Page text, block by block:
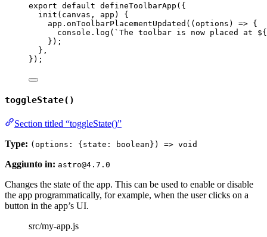
export default defineToolbarApp ({
init ( canvas , app )
{
app . onToolbarPlacementUpdated ( (options ) => {
console . log ( ` The toolbar is now placed at ${
});
},
});
toggleState()
Section titled “toggleState()”
Type: (options: {state: boolean}) => void
Aggiunto in: astro@4.7.0
Changes the state of the app. This can be used to enable or disable
the app programmatically, for example, when the user clicks on a
button in the app’s UI.
src/my-app.js